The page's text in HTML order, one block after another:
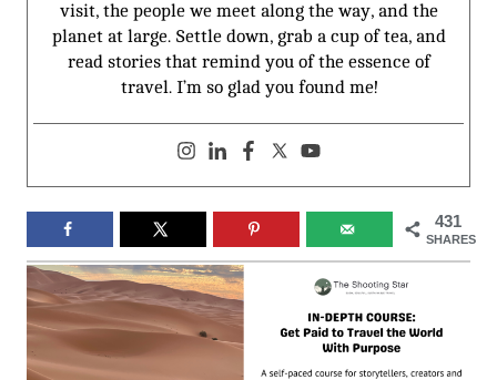
visit, the people we meet along the way, and the
planet at large. Settle down, grab a cup of tea, and
read stories that remind you of the essence of
travel. I’m so glad you found me!
431
SHARES